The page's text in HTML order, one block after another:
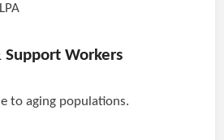
Support Workers
to aging populations.